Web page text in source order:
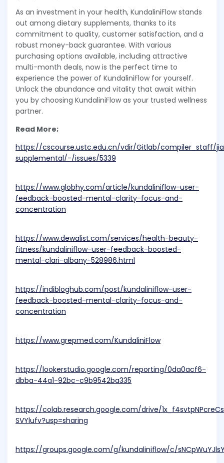
As an investment in your health, KundaliniFlow stands
out among dietary supplements, thanks to its
commitment to quality, customer satisfaction, and a
robust money-back guarantee. With various
purchasing options available, including attractive
multi-month deals, now is the perfect time to
experience the power of KundaliniFlow for yourself.
Unlock the abundance and vitality that await within
you by choosing KundaliniFlow as your trusted wellness
partner.
Read More;
https://cscourse.ustc.edu.cn/vdir/Gitlab/compiler_staff/
supplemental/-/issues/5339
https://www.globhy.com/article/kundaliniflow-user-
feedback-boosted-mental-clarity-focus-and-
concentration
https://www.dewalist.com/services/health-beauty-
fitness/kundaliniflow-user-feedback-boosted-
mental-clari-albany-528986.html
https://indibloghub.com/post/kundaliniflow-user-
feedback-boosted-mental-clarity-focus-and-
concentration
https://www.grepmed.com/KundaliniFlow
https://lookerstudio.google.com/reporting/0da0acf6-
dbba-44a1-92bc-c9b9542ba335
https://colab.research.google.com/drive/
SVYlufv?usp=sharing
https://groups.google.com/g/kundaliniflow/c/